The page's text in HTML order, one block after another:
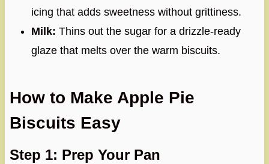
icing that adds sweetness without grittiness.
Milk: Thins out the sugar for a drizzle-ready
glaze that melts over the warm biscuits.
How to Make Apple Pie
Biscuits Easy
Step 1: Prep Your Pan